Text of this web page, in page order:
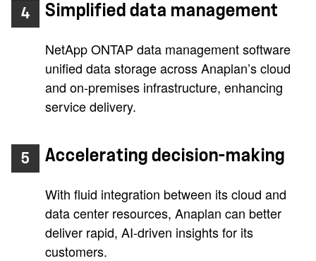
4 Simplified data management
NetApp ONTAP data management software
unified data storage across Anaplan’s cloud
and on-premises infrastructure, enhancing
service delivery.
5 Accelerating decision-making
With fluid integration between its cloud and
data center resources, Anaplan can better
deliver rapid, AI-driven insights for its
customers.